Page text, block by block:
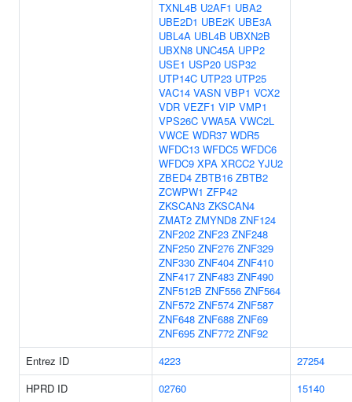
TXNL4B U2AF1 UBA2
UBE2D1 UBE2K UBE3A
UBL4A UBL4B UBXN2B
UBXN8 UNC45A UPP2
USE1 USP20 USP32
UTP14C UTP23 UTP25
VAC14 VASN VBP1 VCX2
VDR VEZF1 VIP VMP1
VPS26C VWA5A VWC2L
VWCE WDR37 WDR5
WFDC13 WFDC5 WFDC6
WFDC9 XPA XRCC2 YJU2
ZBED4 ZBTB16 ZBTB2
ZCWPW1 ZFP42
ZKSCAN3 ZKSCAN4
ZMAT2 ZMYND8 ZNF124
ZNF202 ZNF23 ZNF248
ZNF250 ZNF276 ZNF329
ZNF330 ZNF404 ZNF410
ZNF417 ZNF483 ZNF490
ZNF512B ZNF556 ZNF564
ZNF572 ZNF574 ZNF587
ZNF648 ZNF688 ZNF69
ZNF695 ZNF772 ZNF92
Entrez ID
4223
27254
HPRD ID
02760
15140